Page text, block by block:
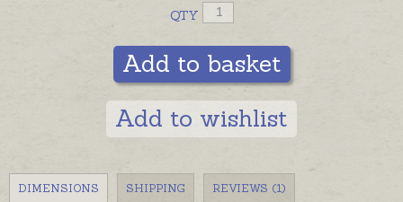
QTY
Add to basket
Add to wishlist
DIMENSIONS SHIPPING REVIEWS (1)